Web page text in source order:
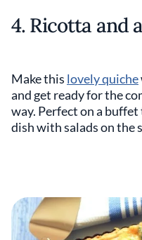
4. Ricotta and
Make this lovely quiche
and get ready for the
way. Perfect on a
dish with salads on the